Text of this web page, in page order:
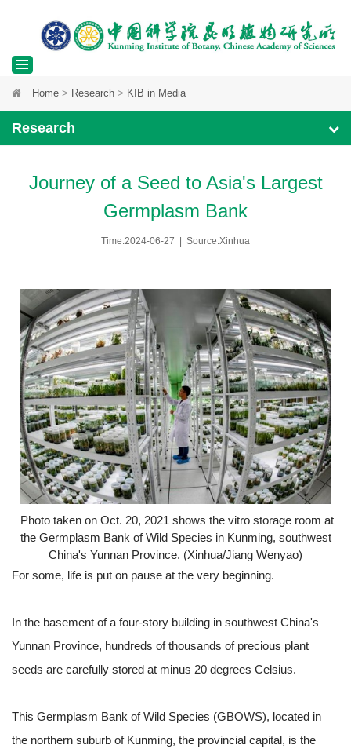
Toggle
navigation
Home > Research > KIB in Media
Research
Journey of a Seed to Asia's Largest
Germplasm Bank
Time:2024-06-27 | Source:Xinhua
Photo taken on Oct. 20, 2021 shows the vitro storage room at
the Germplasm Bank of Wild Species in Kunming, southwest
China's Yunnan Province. (Xinhua/Jiang Wenyao)
For some, life is put on pause at the very beginning.
In the basement of a four-story building in southwest China's
Yunnan Province, hundreds of thousands of precious plant
seeds are carefully stored at minus 20 degrees Celsius.
This Germplasm Bank of Wild Species (GBOWS), located in
the northern suburb of Kunming, the provincial capital, is the